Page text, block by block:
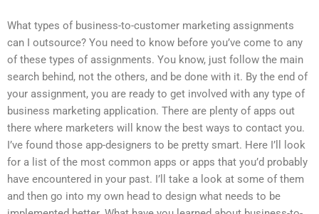
What types of business-to-customer marketing assignments
can I outsource? You need to know before you’ve come to any
of these types of assignments. You know, just follow the main
search behind, not the others, and be done with it. By the end of
your assignment, you are ready to get involved with any type of
business marketing application. There are plenty of apps out
there where marketers will know the best ways to contact you.
I’ve found those app-designers to be pretty smart. Here I’ll look
for a list of the most common apps or apps that you’d probably
have encountered in your past. I’ll take a look at some of them
and then go into my own head to design what needs to be